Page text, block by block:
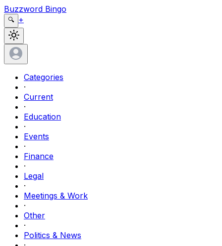
Buzzword Bingo
🔍 +
Categories
·
Current
·
Education
·
Events
·
Finance
·
Legal
·
Meetings & Work
·
Other
·
Politics & News